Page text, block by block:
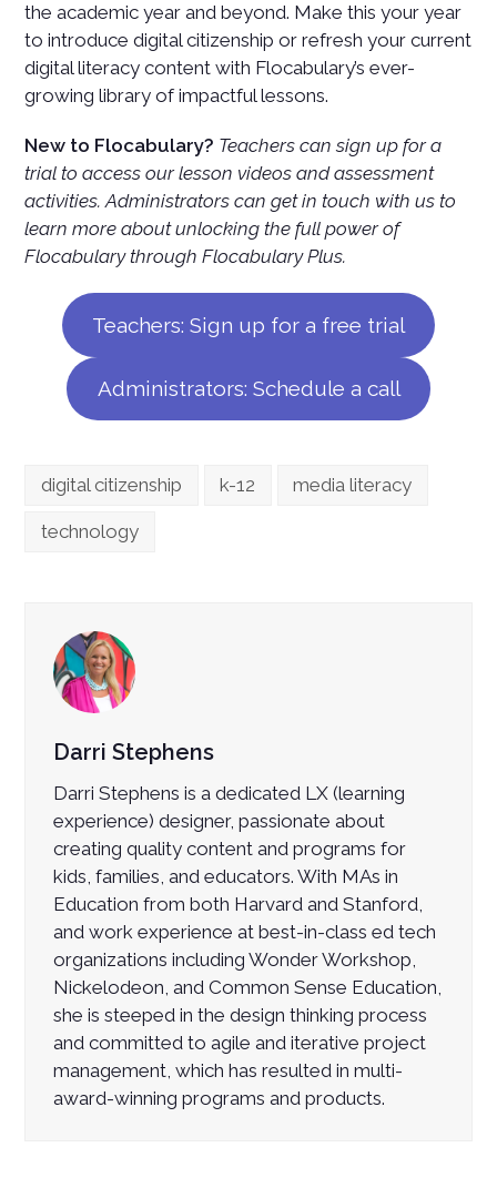
the academic year and beyond. Make this your year
to introduce digital citizenship or refresh your current
digital literacy content with Flocabulary’s ever-
growing library of impactful lessons.
New to Flocabulary? Teachers can sign up for a
trial to access our lesson videos and assessment
activities. Administrators can get in touch with us to
learn more about unlocking the full power of
Flocabulary through Flocabulary Plus.
Teachers: Sign up for a free trial
Administrators: Schedule a call
digital citizenship k-12 media literacy
technology
Darri Stephens
Darri Stephens is a dedicated LX (learning
experience) designer, passionate about
creating quality content and programs for
kids, families, and educators. With MAs in
Education from both Harvard and Stanford,
and work experience at best-in-class ed tech
organizations including Wonder Workshop,
Nickelodeon, and Common Sense Education,
she is steeped in the design thinking process
and committed to agile and iterative project
management, which has resulted in multi-
award-winning programs and products.